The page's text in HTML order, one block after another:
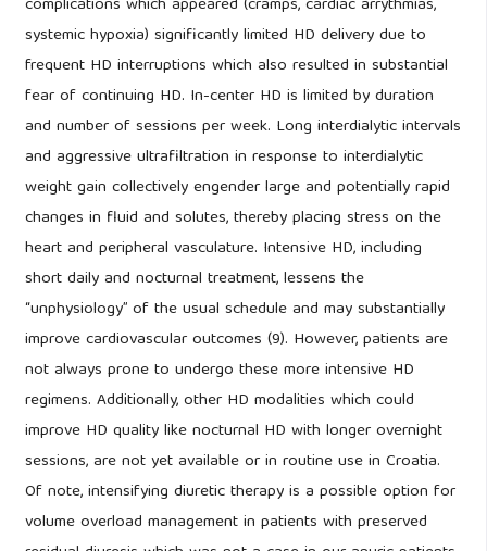
complications which appeared (cramps, cardiac arrythmias,
systemic hypoxia) significantly limited HD delivery due to
frequent HD interruptions which also resulted in substantial
fear of continuing HD. In-center HD is limited by duration
and number of sessions per week. Long interdialytic intervals
and aggressive ultrafiltration in response to interdialytic
weight gain collectively engender large and potentially rapid
changes in fluid and solutes, thereby placing stress on the
heart and peripheral vasculature. Intensive HD, including
short daily and nocturnal treatment, lessens the
“unphysiology” of the usual schedule and may substantially
improve cardiovascular outcomes (9). However, patients are
not always prone to undergo these more intensive HD
regimens. Additionally, other HD modalities which could
improve HD quality like nocturnal HD with longer overnight
sessions, are not yet available or in routine use in Croatia.
Of note, intensifying diuretic therapy is a possible option for
volume overload management in patients with preserved